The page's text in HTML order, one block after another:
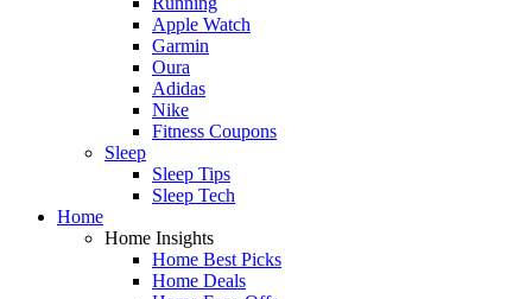
Apple Watch
Garmin
Oura
Adidas
Nike
Fitness Coupons
Sleep
Sleep Tips
Sleep Tech
Home
Home Insights
Home Best Picks
Home Deals